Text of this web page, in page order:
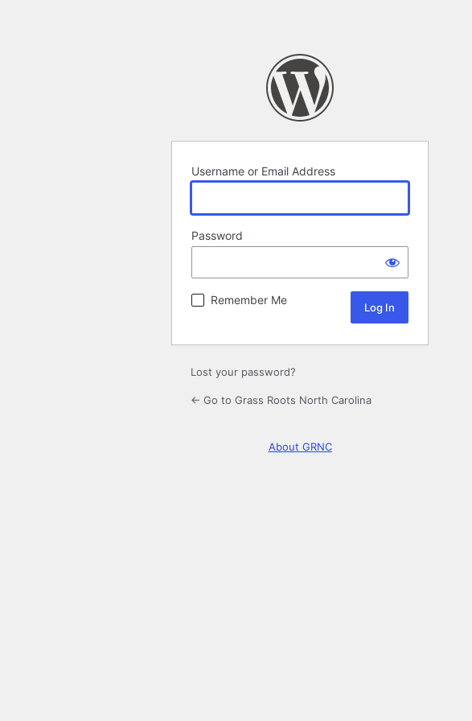
Username or Email Address
Password
Remember Me
Lost your password?
← Go to Grass Roots North Carolina
About GRNC